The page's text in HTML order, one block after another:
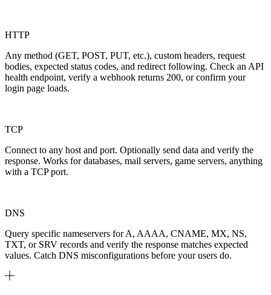
HTTP
Any method (GET, POST, PUT, etc.), custom headers, request
bodies, expected status codes, and redirect following. Check an API
health endpoint, verify a webhook returns 200, or confirm your
login page loads.
TCP
Connect to any host and port. Optionally send data and verify the
response. Works for databases, mail servers, game servers, anything
with a TCP port.
DNS
Query specific nameservers for A, AAAA, CNAME, MX, NS,
TXT, or SRV records and verify the response matches expected
values. Catch DNS misconfigurations before your users do.